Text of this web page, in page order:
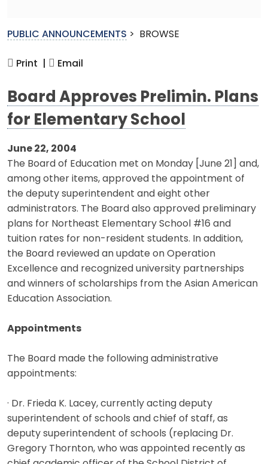
PUBLIC ANNOUNCEMENTS > BROWSE
Print | Email
Board Approves Prelimin. Plans
for Elementary School
June 22, 2004
The Board of Education met on Monday [June 21] and,
among other items, approved the appointment of
the deputy superintendent and eight other
administrators. The Board also approved preliminary
plans for Northeast Elementary School #16 and
tuition rates for non-resident students. In addition,
the Board reviewed an update on Operation
Excellence and recognized university partnerships
and winners of scholarships from the Asian American
Education Association.
Appointments
The Board made the following administrative
appointments:
· Dr. Frieda K. Lacey, currently acting deputy
superintendent of schools and chief of staff, as
deputy superintendent of schools (replacing Dr.
Gregory Thornton, who was appointed recently as